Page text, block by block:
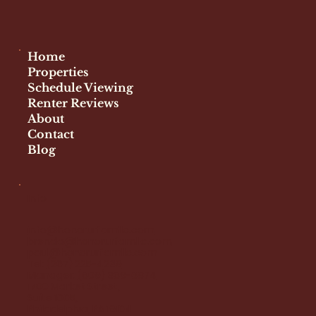
Home
Properties
Schedule Viewing
Renter Reviews
About
Contact
Blog